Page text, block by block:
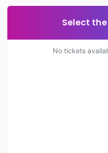
Select
No tickets